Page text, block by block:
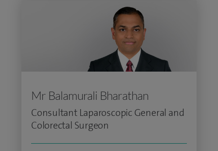
Mr Balamurali Bharathan
Consultant Laparoscopic General and
Colorectal Surgeon